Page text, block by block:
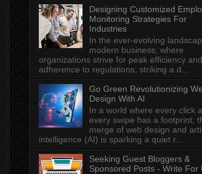
Designing Customized
Monitoring Strategies For
Industries
In the ever-evolving
modern business, where
organizations strive for peak efficiency and
adherence to regulations, striking a d...
Go Green Revolutionizing
Design With AI
In a world where every click
every swipe has a footprint,
merge of web design and
intelligence (AI) is sparking a quiet r...
Seeking Guest Bloggers &
Sponsored Posts - Write For